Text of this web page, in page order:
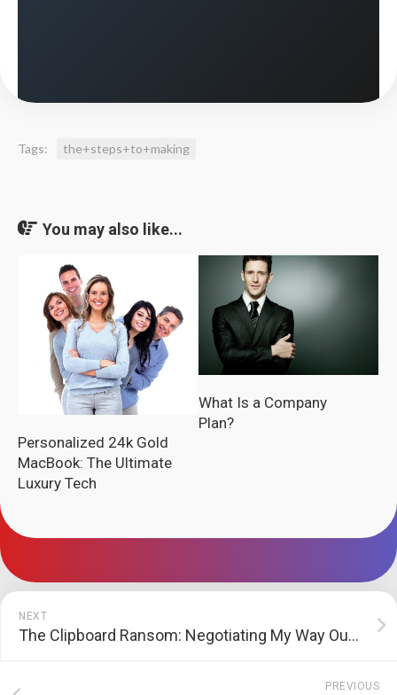
Tags: the+steps+to+making
You may also like...
Personalized 24k Gold
MacBook: The Ultimate
Luxury Tech
What Is a Company
Plan?
NEXT
The Clipboard Ransom: Negotiating My Way Out of the HVAC Hostage Crisis
PREVIOUS